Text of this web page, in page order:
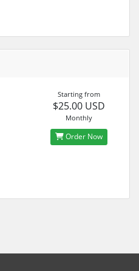
Starting from
$25.00 USD
Monthly
Order Now